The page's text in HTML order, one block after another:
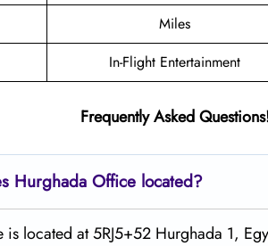
Miles
In-Flight Entertainment
Frequently Asked
Hurghada Office located?
located at 5RJ5+52 Hurghada 1,